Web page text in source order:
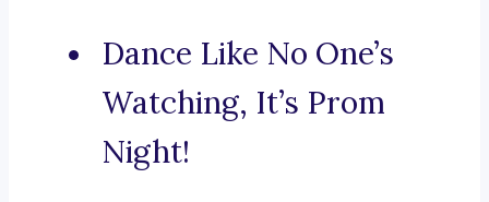
Dance Like No One’s
Watching, It’s Prom
Night!